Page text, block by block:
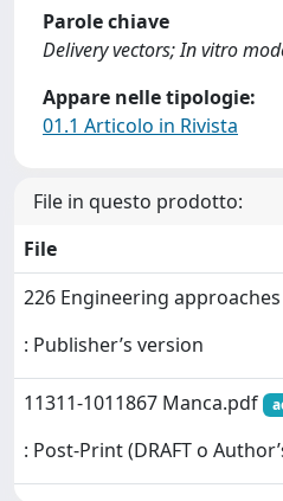
Parole chiave
Delivery vectors; In vitro
Appare nelle tipologie:
01.1 Articolo in Rivista
File in questo prodotto:
File
226 Engineering
: Publisher’s version
11311-1011867 Manca.pdf
: Post-Print (DRAFT o